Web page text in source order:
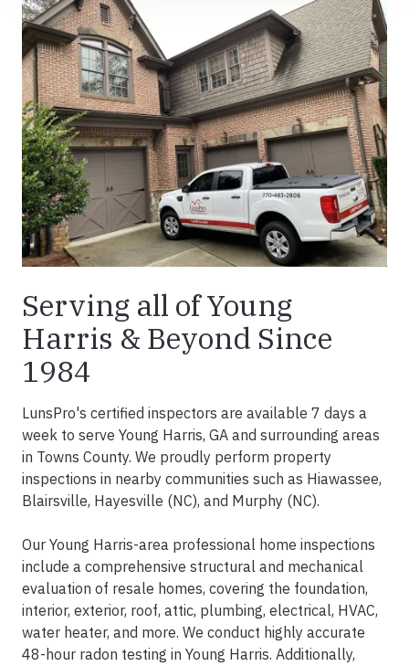
Serving all of Young
Harris & Beyond Since
1984
LunsPro's certified inspectors are available 7 days a
week to serve Young Harris, GA and surrounding areas
in Towns County. We proudly perform property
inspections in nearby communities such as Hiawassee,
Blairsville, Hayesville (NC), and Murphy (NC).
Our Young Harris-area professional home inspections
include a comprehensive structural and mechanical
evaluation of resale homes, covering the foundation,
interior, exterior, roof, attic, plumbing, electrical, HVAC,
water heater, and more. We conduct highly accurate
48-hour radon testing in Young Harris. Additionally,